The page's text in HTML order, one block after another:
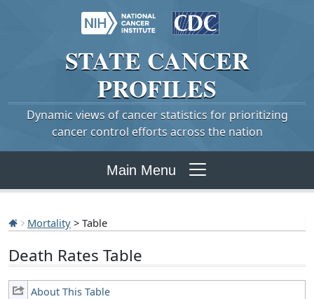
STATE CANCER
PROFILES
Dynamic views of cancer statistics for prioritizing
cancer control efforts across the nation
Main Menu
Mortality > Table
Death Rates Table
About This Table